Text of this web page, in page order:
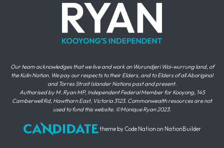
Our team acknowledges that we live and work on Wurundjeri Woi-wurrung land, of
the Kulin Nation. We pay our respects to their Elders, and to Elders of all Aboriginal
and Torres Strait Islander Nations past and present.
Authorised by M. Ryan MP, Independent Federal Member for Kooyong, 145
Camberwell Rd, Hawthorn East, Victoria 3123. Commonwealth resources are not
used to fund this website. ©Monique Ryan 2023.
theme by Code Nation on NationBuilder